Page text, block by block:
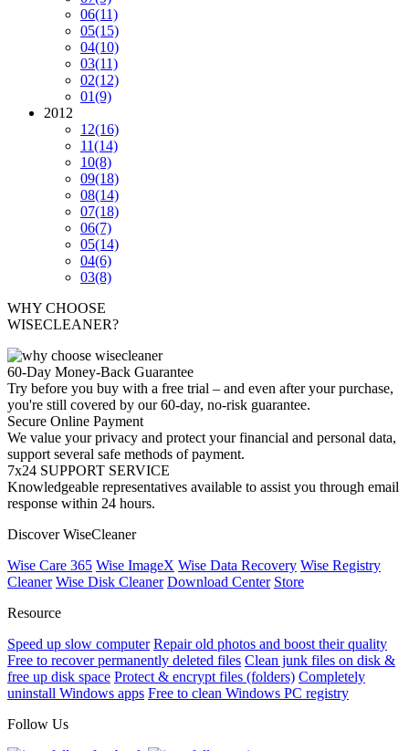
06(11)
05(15)
04(10)
03(11)
02(12)
01(9)
2012
12(16)
11(14)
10(8)
09(18)
08(14)
07(18)
06(7)
05(14)
04(6)
03(8)
WHY CHOOSE
WISECLEANER?
60-Day Money-Back Guarantee
Try before you buy with a free trial – and even after your purchase,
you're still covered by our 60-day, no-risk guarantee.
Secure Online Payment
We value your privacy and protect your financial and personal data,
support several safe methods of payment.
7x24 SUPPORT SERVICE
Knowledgeable representatives available to assist you through email
response within 24 hours.
Discover WiseCleaner
Wise Care 365 Wise ImageX Wise Data Recovery Wise Registry
Cleaner Wise Disk Cleaner Download Center Store
Resource
Speed up slow computer Repair old photos and boost their quality
Free to recover permanently deleted files Clean junk files on disk &
free up disk space Protect & encrypt files (folders) Completely
uninstall Windows apps Free to clean Windows PC registry
Follow Us